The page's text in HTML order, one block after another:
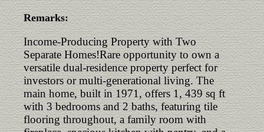
Remarks:
Income-Producing Property with Two
Separate Homes!Rare opportunity to own a
versatile dual-residence property perfect for
investors or multi-generational living. The
main home, built in 1971, offers 1, 439 sq ft
with 3 bedrooms and 2 baths, featuring tile
flooring throughout, a family room with